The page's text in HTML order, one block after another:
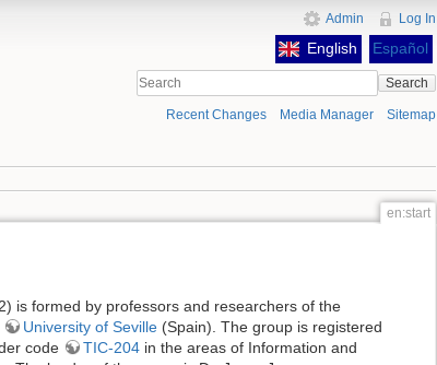
English Español
Admin Log In
Search
Recent Changes Media Manager Sitemap
en:start
is formed by professors and researchers of the
University of Seville (Spain). The group is registered
code
TIC-204 in the areas of Information and